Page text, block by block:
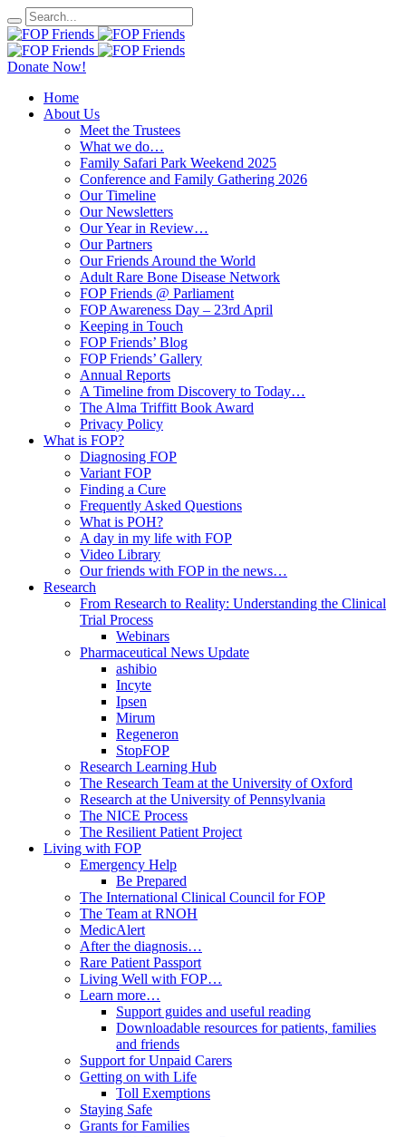
Donate Now!
Home
About Us
Meet the Trustees
What we do…
Family Safari Park Weekend 2025
Conference and Family Gathering 2026
Our Timeline
Our Newsletters
Our Year in Review…
Our Partners
Our Friends Around the World
Adult Rare Bone Disease Network
FOP Friends @ Parliament
FOP Awareness Day – 23rd April
Keeping in Touch
FOP Friends’ Blog
FOP Friends’ Gallery
Annual Reports
A Timeline from Discovery to Today…
The Alma Triffitt Book Award
Privacy Policy
What is FOP?
Diagnosing FOP
Variant FOP
Finding a Cure
Frequently Asked Questions
What is POH?
A day in my life with FOP
Video Library
Our friends with FOP in the news…
Research
From Research to Reality: Understanding the Clinical
Trial Process
Webinars
Pharmaceutical News Update
ashibio
Incyte
Ipsen
Mirum
Regeneron
StopFOP
Research Learning Hub
The Research Team at the University of Oxford
Research at the University of Pennsylvania
The NICE Process
The Resilient Patient Project
Living with FOP
Emergency Help
Be Prepared
The International Clinical Council for FOP
The Team at RNOH
MedicAlert
After the diagnosis…
Rare Patient Passport
Living Well with FOP…
Learn more…
Support guides and useful reading
Downloadable resources for patients, families
and friends
Support for Unpaid Carers
Getting on with Life
Toll Exemptions
Staying Safe
Grants for Families